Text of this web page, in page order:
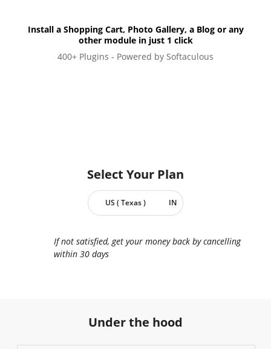
Install a Shopping Cart, Photo Gallery, a Blog or any
other module in just 1 click
400+ Plugins - Powered by Softaculous
Select Your Plan
US ( Texas ) IN
If not satisfied, get your money back by cancelling
within 30 days
Under the hood